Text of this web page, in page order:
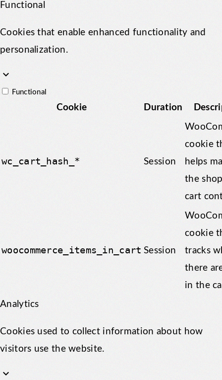
Functional
Cookies that enable enhanced functionality and
personalization.
keyboard_arrow_down
Functional
Cookie Duration
wc_cart_hash_* Session
cookie
helps
the
cart
woocommerce_items_in_cart Session
cookie
tracks
there
in the
Analytics
Cookies used to collect information about how
visitors use the website.
keyboard_arrow_down